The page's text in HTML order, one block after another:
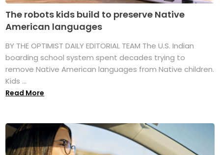
The robots kids build to preserve Native
American languages
BY THE OPTIMIST DAILY EDITORIAL TEAM The U.S. Indian
boarding school system spent decades trying to
remove Native American languages from Native children.
Kids ...
Read More